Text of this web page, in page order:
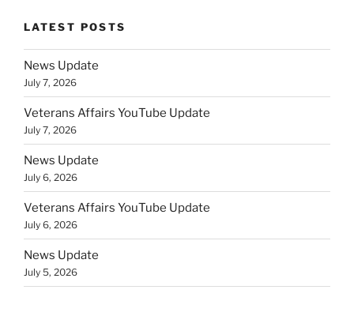
LATEST POSTS
News Update
July 7, 2026
Veterans Affairs YouTube Update
July 7, 2026
News Update
July 6, 2026
Veterans Affairs YouTube Update
July 6, 2026
News Update
July 5, 2026